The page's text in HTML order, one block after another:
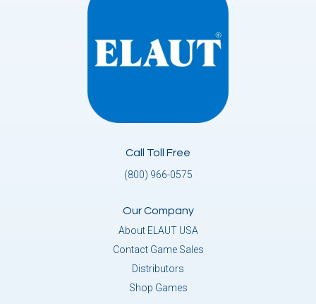
Call Toll Free
(800) 966-0575
Our Company
About ELAUT USA
Contact Game Sales
Distributors
Shop Games